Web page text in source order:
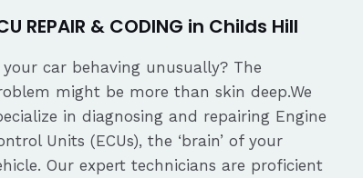
REPAIR & CODING in Childs Hill
your car behaving unusually? The
might be more than skin deep.We
in diagnosing and repairing Engine
Units (ECUs), the ‘brain’ of your
Our expert technicians are proficient